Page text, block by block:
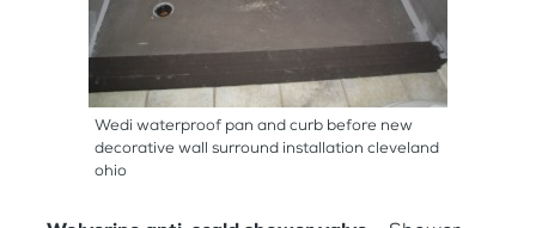
Wedi waterproof pan and curb before new
decorative wall surround installation cleveland
ohio